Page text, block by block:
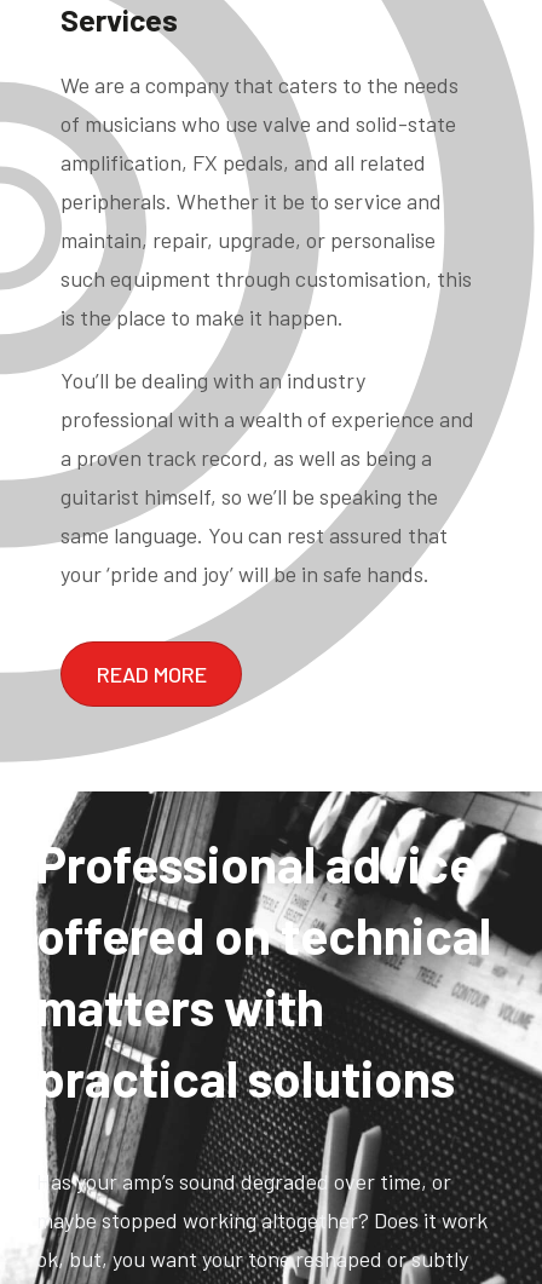
Services
We are a company that caters to the needs
of musicians who use valve and solid-state
amplification, FX pedals, and all related
peripherals. Whether it be to service and
maintain, repair, upgrade, or personalise
such equipment through customisation, this
is the place to make it happen.
You’ll be dealing with an industry
professional with a wealth of experience and
a proven track record, as well as being a
guitarist himself, so we’ll be speaking the
same language. You can rest assured that
your ‘pride and joy’ will be in safe hands.
READ MORE
Professional advice
offered on technical
matters with
practical solutions
Has your amp’s sound degraded over time, or
maybe stopped working altogether? Does it work
ok, but, you want your tone reshaped or subtly